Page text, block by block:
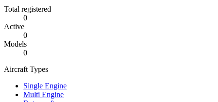
Total registered
0
Active
0
Models
0
Aircraft Types
Single Engine
Multi Engine